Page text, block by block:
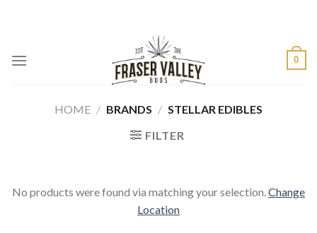
0
HOME / BRANDS / STELLAR EDIBLES
FILTER
No products were found via matching your selection.Change
Location